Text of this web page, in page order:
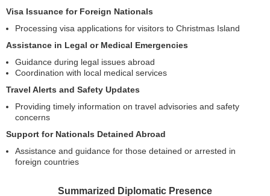
Visa Issuance for Foreign Nationals
Processing visa applications for visitors to Christmas Island
Assistance in Legal or Medical Emergencies
Guidance during legal issues abroad
Coordination with local medical services
Travel Alerts and Safety Updates
Providing timely information on travel advisories and safety
concerns
Support for Nationals Detained Abroad
Assistance and guidance for those detained or arrested in
foreign countries
Summarized Diplomatic Presence